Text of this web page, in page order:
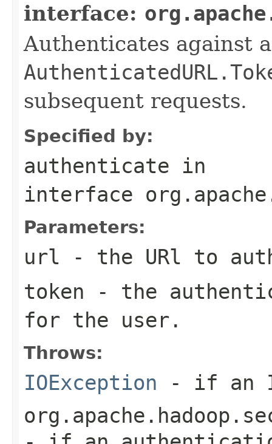
interface:
Authenticates against
subsequent requests.
Specified by:
authenticate in
interface
Parameters:
url - the URl to
token - the
for the user.
Throws:
IOException - if an